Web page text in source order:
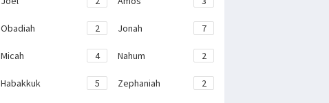
Obadiah 2 Jonah 7
Micah 4 Nahum 2
Habakkuk 5 Zephaniah 2